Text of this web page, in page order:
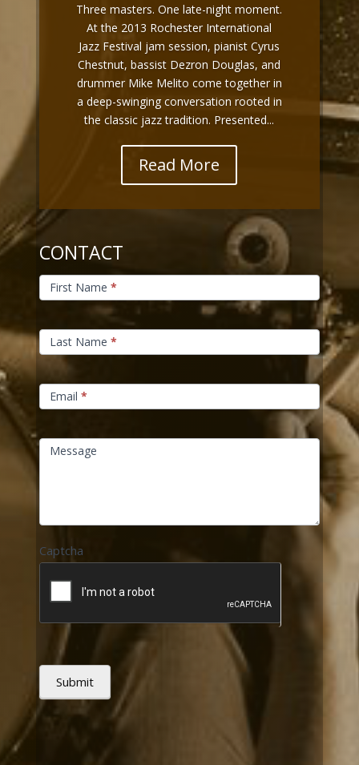
Three masters. One late-night moment.
At the 2013 Rochester International
Jazz Festival jam session, pianist Cyrus
Chestnut, bassist Dezron Douglas, and
drummer Mike Melito come together in
a deep-swinging conversation rooted in
the classic jazz tradition. Presented...
Read More
CONTACT
Contact
Us
First Name*
Last Name*
Email*
Message
Captcha
Submit